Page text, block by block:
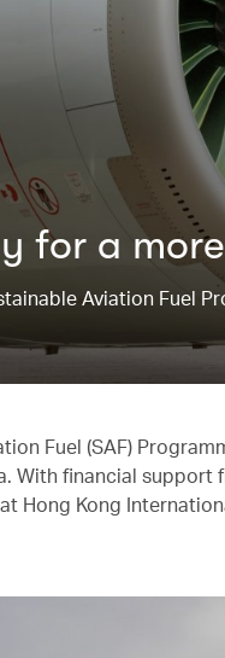
for ​a
Aviation Fuel
Fuel (SAF)
With financial
Hong Kong